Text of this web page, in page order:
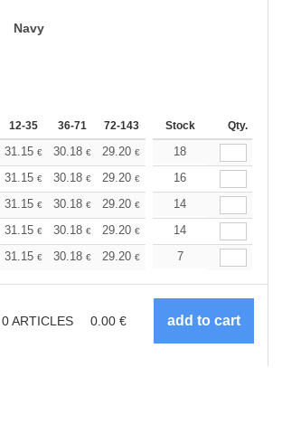
Navy
12-35 36-71 72-143 144-287 288 +
Stock Qty.
31.15 € 30.18 € 29.20 € 27.75€
18
31.15 € 30.18 € 29.20 € 27.75€
16
31.15 € 30.18 € 29.20 € 27.75€
14
31.15 € 30.18 € 29.20 € 27.75€
14
31.15 € 30.18 € 29.20 € 27.75
7
0ARTICLES 0.00 €